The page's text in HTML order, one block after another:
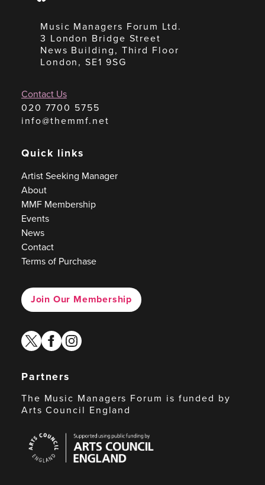
Music Managers Forum Ltd.
3 London Bridge Street
News Building, Third Floor
London, SE1 9SG
Contact Us
020 7700 5755
info@themmf.net
Quick links
Artist Seeking Manager
About
MMF Membership
Events
News
Contact
Terms of Purchase
Join Our Membership
twitterfacebook
instagram
Partners
The Music Managers Forum is funded by
Arts Council England
Council
England